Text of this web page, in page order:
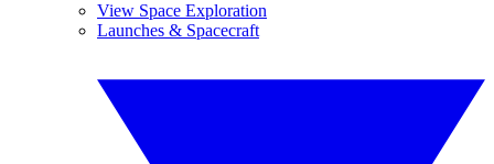
View Space Exploration
Launches & Spacecraft